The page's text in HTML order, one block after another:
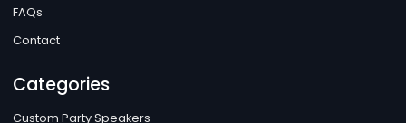
FAQs
Contact
Categories
Custom Party Speakers